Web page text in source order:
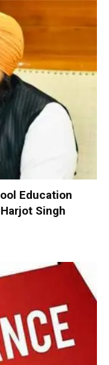
Education
Singh